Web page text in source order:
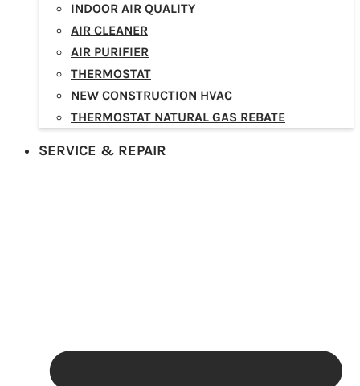
INDOOR AIR QUALITY
AIR CLEANER
AIR PURIFIER
THERMOSTAT
NEW CONSTRUCTION HVAC
THERMOSTAT NATURAL GAS REBATE
SERVICE & REPAIR